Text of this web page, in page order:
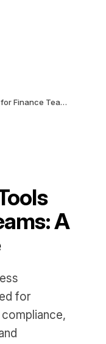
AI Process Optimization Tools for Finance Teams: A Buyer's Guide
A
for